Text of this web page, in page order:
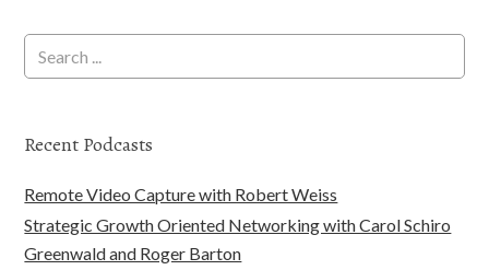
Recent Podcasts
Remote Video Capture with Robert Weiss
Strategic Growth Oriented Networking with Carol Schiro
Greenwald and Roger Barton